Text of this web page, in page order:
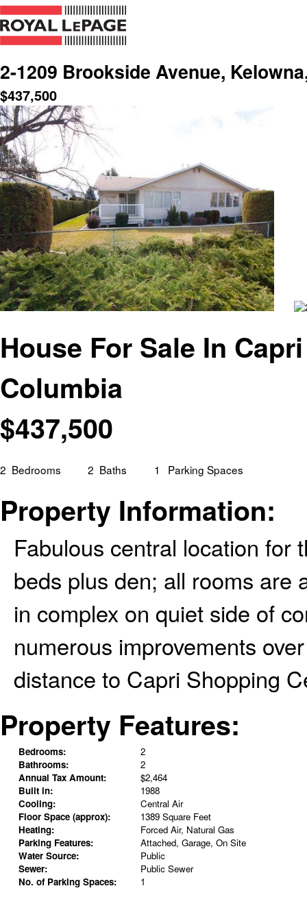
2-1209 Brookside Avenue,
$437,500
House For Sale In
Columbia
$437,500
2 Bedrooms 2 Baths 1 Parking Spaces
Property Information:
Fabulous central location for
beds plus den; all rooms are
in complex on quiet side of
numerous improvements
distance to Capri Shopping
Property Features:
Bedrooms:
2
Bathrooms:
2
Annual Tax Amount:
$2,464
Built in:
1988
Cooling:
Central Air
Floor Space (approx):
1389 Square Feet
Heating:
Forced Air, Natural Gas
Parking Features:
Attached, Garage, On Site
Water Source:
Public
Sewer:
Public Sewer
No. of Parking Spaces:
1